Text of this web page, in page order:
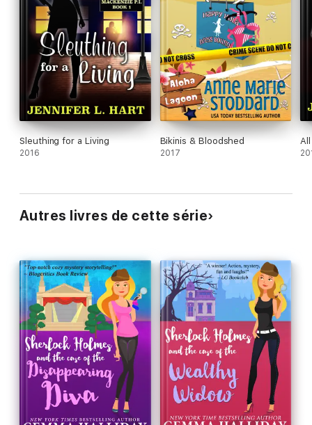
Sleuthing for a Living
2016
Bikinis & Bloodshed
2017
Autres livres de cette série